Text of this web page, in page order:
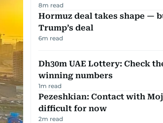
8m read
Hormuz deal takes shape —
Trump’s deal
6m read
Dh30m UAE Lottery: Check
winning numbers
1m read
Pezeshkian: Contact with
difficult for now
2m read